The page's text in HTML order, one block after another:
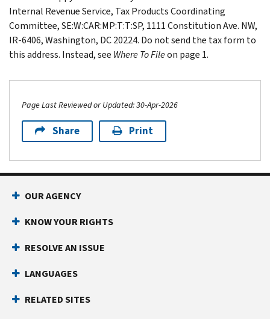
Internal Revenue Service, Tax Products Coordinating
Committee, SE:W:CAR:MP:T:T:SP, 1111 Constitution Ave. NW,
IR-6406, Washington, DC 20224. Do not send the tax form to
this address. Instead, see Where To Fileon page 1.
Page Last Reviewed or Updated: 30-Apr-2026
Share Print
Footer Navigation
OUR AGENCY
KNOW YOUR RIGHTS
RESOLVE AN ISSUE
LANGUAGES
RELATED SITES